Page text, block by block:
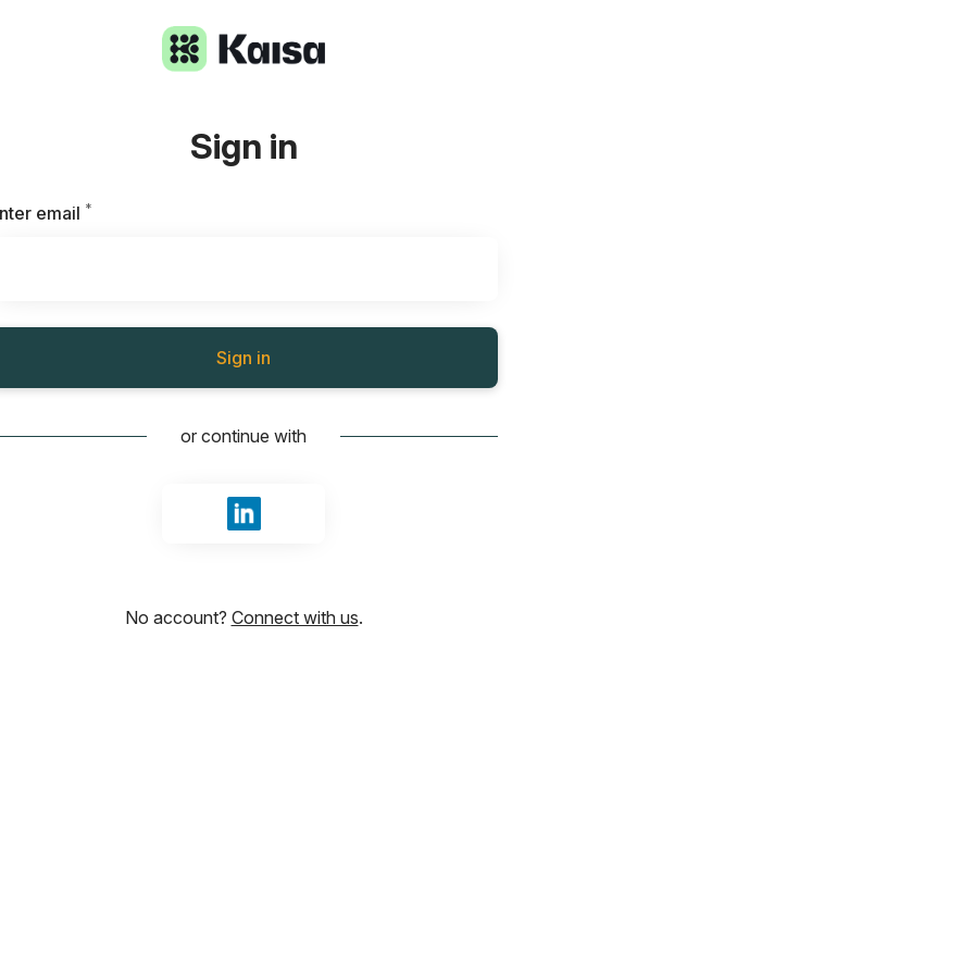
Sign in
email *
Sign in
or continue with
Sign in with LinkedIn
No account? Connect with us.